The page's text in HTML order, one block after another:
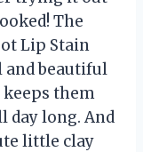
The
Lip Stain
and beautiful
them
day long. And
little clay